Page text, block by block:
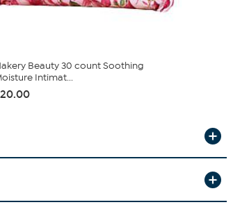
Beauty 30 count Soothing
Intimat...